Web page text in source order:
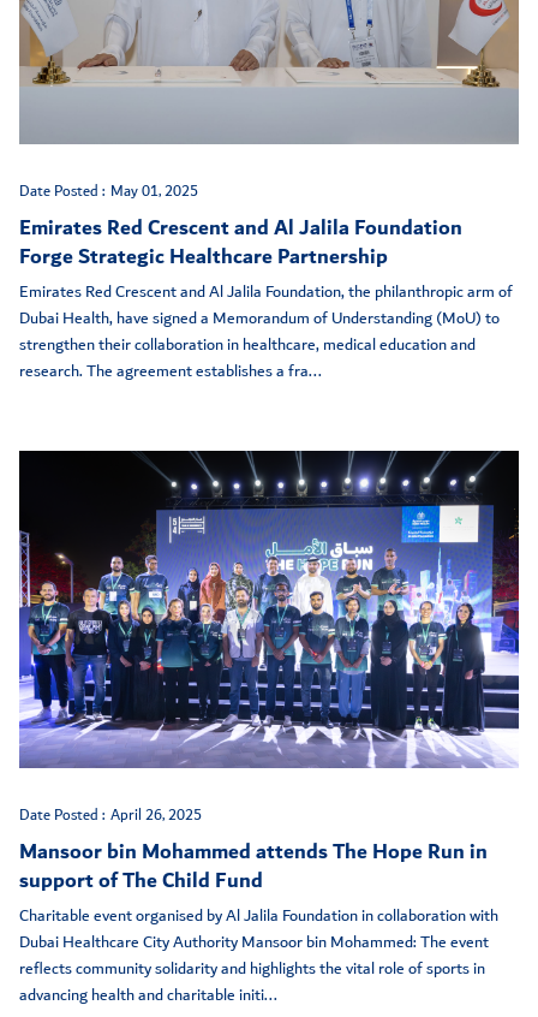
Date Posted : May 01, 2025
Emirates Red Crescent and Al Jalila Foundation
Forge Strategic Healthcare Partnership
Emirates Red Crescent and Al Jalila Foundation, the philanthropic arm of
Dubai Health, have signed a Memorandum of Understanding (MoU) to
strengthen their collaboration in healthcare, medical education and
research. The agreement establishes a fra...
Date Posted : April 26, 2025
Mansoor bin Mohammed attends The Hope Run in
support of The Child Fund
Charitable event organised by Al Jalila Foundation in collaboration with
Dubai Healthcare City Authority Mansoor bin Mohammed: The event
reflects community solidarity and highlights the vital role of sports in
advancing health and charitable initi...